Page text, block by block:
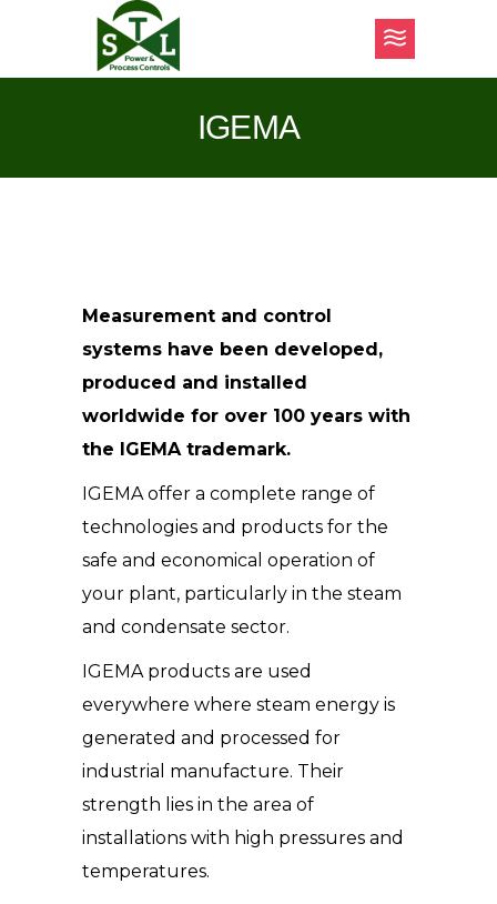
IGEMA
Measurement and control
systems have been developed,
produced and installed
worldwide for over 100 years with
the IGEMA trademark.
IGEMA offer a complete range of
technologies and products for the
safe and economical operation of
your plant, particularly in the steam
and condensate sector.
IGEMA products are used
everywhere where steam energy is
generated and processed for
industrial manufacture. Their
strength lies in the area of
installations with high pressures and
temperatures.